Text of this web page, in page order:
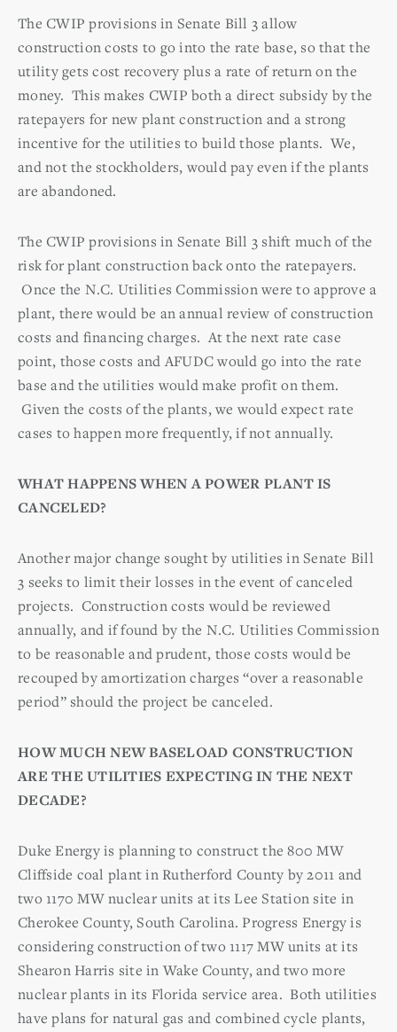
The CWIP provisions in Senate Bill 3 allow
construction costs to go into the rate base, so that the
utility gets cost recovery plus a rate of return on the
money. This makes CWIP both a direct subsidy by the
ratepayers for new plant construction and a strong
incentive for the utilities to build those plants. We,
and not the stockholders, would pay even if the plants
are abandoned.
The CWIP provisions in Senate Bill 3 shift much of the
risk for plant construction back onto the ratepayers.
Once the N.C. Utilities Commission were to approve a
plant, there would be an annual review of construction
costs and financing charges. At the next rate case
point, those costs and AFUDC would go into the rate
base and the utilities would make profit on them.
Given the costs of the plants, we would expect rate
cases to happen more frequently, if not annually.
WHAT HAPPENS WHEN A POWER PLANT IS
CANCELED?
Another major change sought by utilities in Senate Bill
3 seeks to limit their losses in the event of canceled
projects. Construction costs would be reviewed
annually, and if found by the N.C. Utilities Commission
to be reasonable and prudent, those costs would be
recouped by amortization charges “over a reasonable
period” should the project be canceled.
HOW MUCH NEW BASELOAD CONSTRUCTION
ARE THE UTILITIES EXPECTING IN THE NEXT
DECADE?
Duke Energy is planning to construct the 800 MW
Cliffside coal plant in Rutherford County by 2011 and
two 1170 MW nuclear units at its Lee Station site in
Cherokee County, South Carolina. Progress Energy is
considering construction of two 1117 MW units at its
Shearon Harris site in Wake County, and two more
nuclear plants in its Florida service area. Both utilities
have plans for natural gas and combined cycle plants,